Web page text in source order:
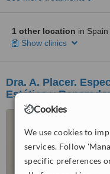
Cookies
We use cookies to
services. Follow
specific preferences
1 other location in
Show clinics
Dra. A. Placer.
Estética y